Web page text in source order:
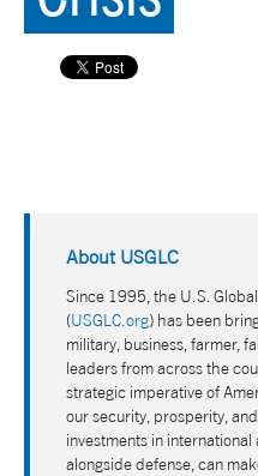
About USGLC
Since 1995, the U.S.
(USGLC.org) has been
military, business, farmer,
leaders from across the
strategic imperative of
our security, prosperity,
investments in
alongside defense, can